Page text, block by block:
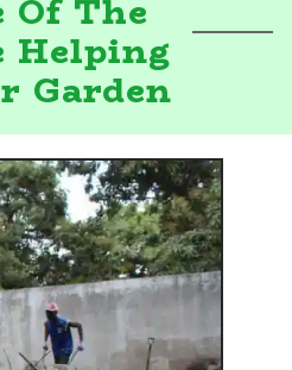
Of The
Helping
Garden